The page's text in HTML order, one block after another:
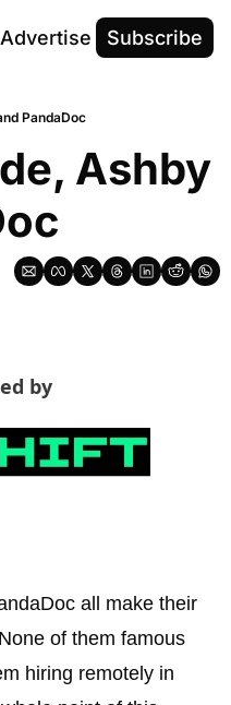
Advertise Subscribe
PandaDoc
Ashby
by
all make their
of them famous
hiring remotely in